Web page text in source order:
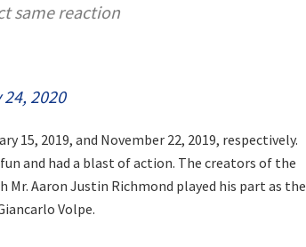
same reaction
2020
15, 2019, and November 22, 2019, respectively.
and had a blast of action. The creators of the
Aaron Justin Richmond played his part as the
Volpe.